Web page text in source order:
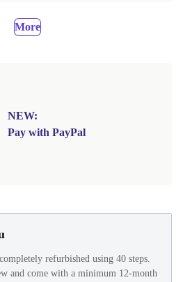
More
NEW:
Pay with PayPal
refurbished using 40 steps.
and come with a minimum 12-month